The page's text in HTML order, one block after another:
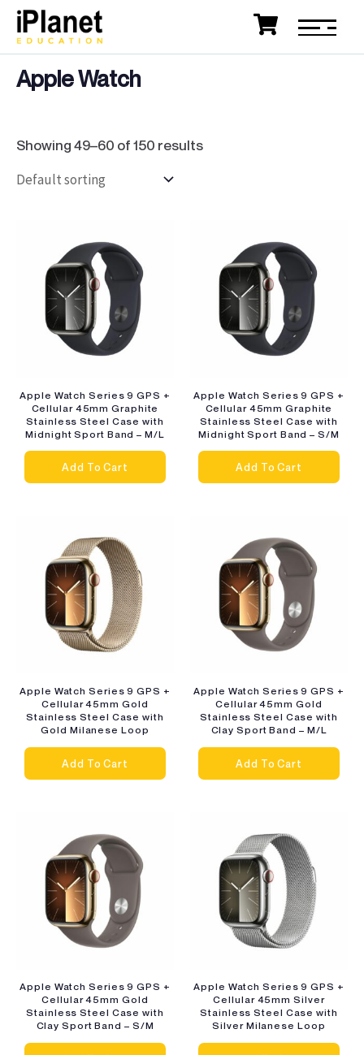
Apple Watch
Showing 49–60 of 150 results
Apple Watch Series 9 GPS +
Cellular 45mm Graphite
Stainless Steel Case with
Midnight Sport Band – M/L
Add To Cart
Apple Watch Series 9 GPS +
Cellular 45mm Graphite
Stainless Steel Case with
Midnight Sport Band – S/M
Add To Cart
Apple Watch Series 9 GPS +
Cellular 45mm Gold
Stainless Steel Case with
Gold Milanese Loop
Add To Cart
Apple Watch Series 9 GPS +
Cellular 45mm Gold
Stainless Steel Case with
Clay Sport Band – M/L
Add To Cart
Apple Watch Series 9 GPS +
Cellular 45mm Gold
Stainless Steel Case with
Clay Sport Band – S/M
Apple Watch Series 9 GPS +
Cellular 45mm Silver
Stainless Steel Case with
Silver Milanese Loop